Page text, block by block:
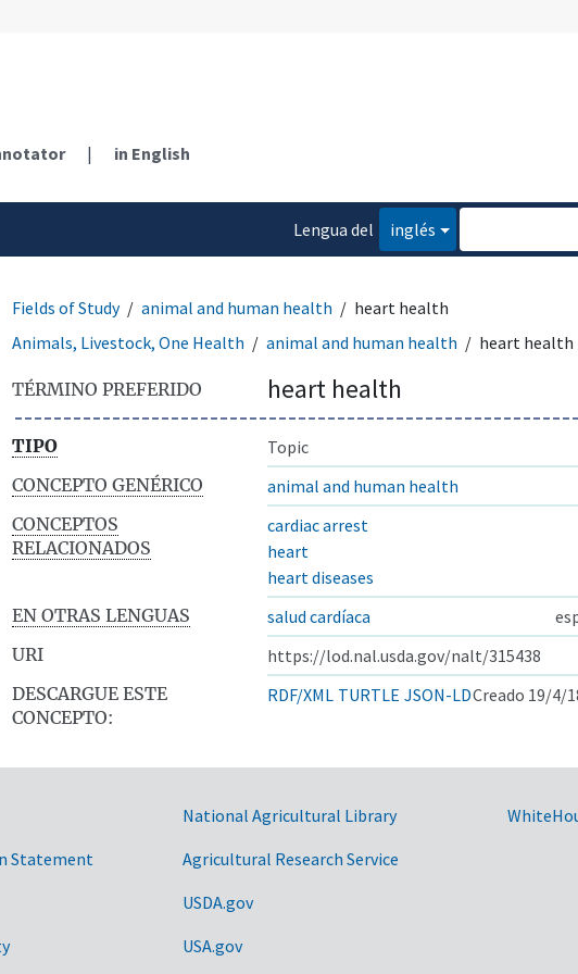
| in English
Lengua del
inglés
Fields of Study animal and human health
heart health
Animals, Livestock, One Health
animal and human health heart health
TÉRMINO PREFERIDO heart health
TIPO
Topic
CONCEPTO GENÉRICO
animal and human health
CONCEPTOS
RELACIONADOS
cardiac arrest
heart
heart diseases
EN OTRAS LENGUAS
salud cardíaca
URI
https://lod.nal.usda.gov/nalt/315438
DESCARGUE ESTE
CONCEPTO:
RDF/XML TURTLE JSON-LDCreado 19/4/
Statement
National Agricultural Library
Agricultural Research Service
USDA.gov
USA.gov